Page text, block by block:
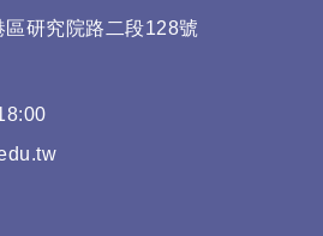
研究院路二段128號